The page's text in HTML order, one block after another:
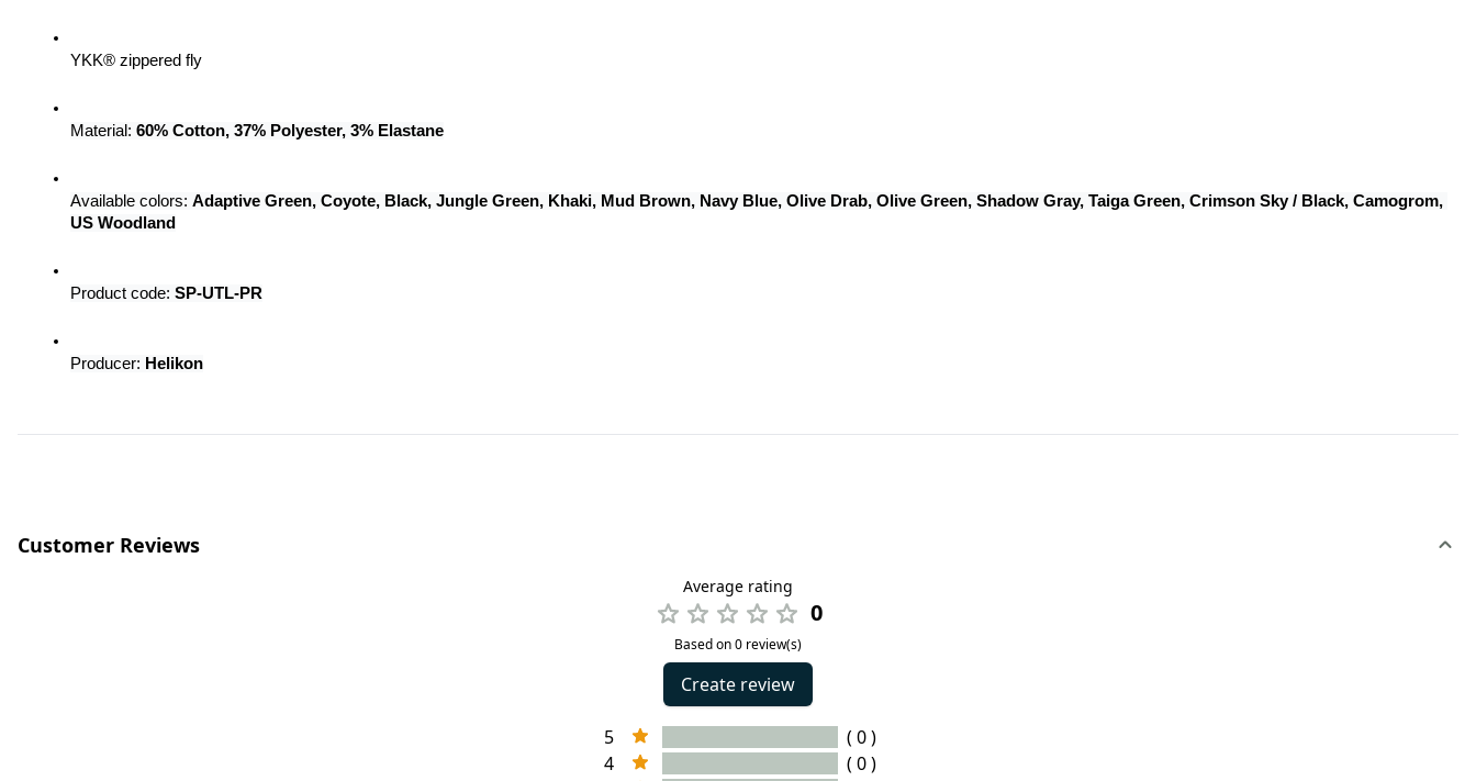
YKK® zippered fly
Material: 60% Cotton, 37% Polyester, 3% Elastane
Available colors: Adaptive Green, Coyote, Black, Jungle Green, Khaki, Mud Brown, Navy Blue, Olive Drab, Olive Green, Shadow Gray, Taiga Green, Crimson Sky / Black, Camogrom,
US Woodland
Product code: SP-UTL-PR
Producer: Helikon
Customer Reviews
Average rating
0
Based on 0 review(s)
Create review
5
( 0 )
4
( 0 )